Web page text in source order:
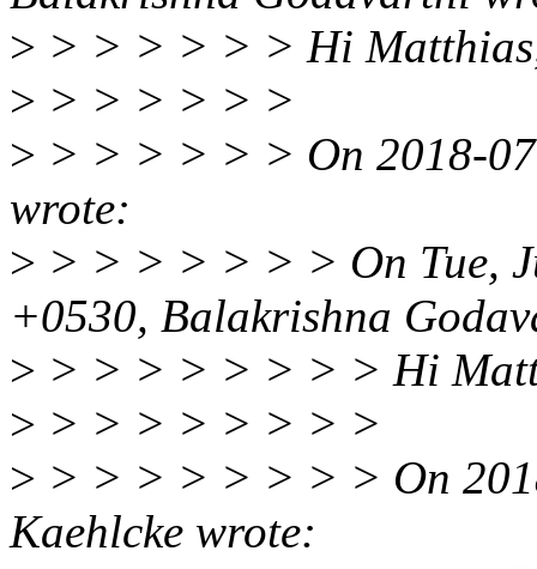
> > > > > > > Hi
> > > > > > >
> > > > > > > On 2018-
wrote:
> > > > > > > > On Tue,
+0530, Balakrishna
> > > > > > > > > Hi
> > > > > > > > >
> > > > > > > > > On
Kaehlcke wrote: